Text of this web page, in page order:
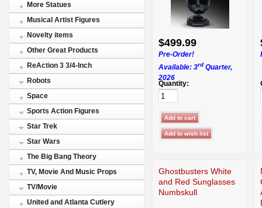
More Statues
Musical Artist Figures
Novelty items
Other Great Products
ReAction 3 3/4-Inch
Robots
Space
Sports Action Figures
Star Trek
Star Wars
The Big Bang Theory
TV, Movie And Music Props
TV/Movie
United and Atlanta Cutlery
$499.99
Pre-Order!
Available: 3rd Quarter,
2026
Quantity:
Ghostbusters White
and Red Sunglasses
Numbskull